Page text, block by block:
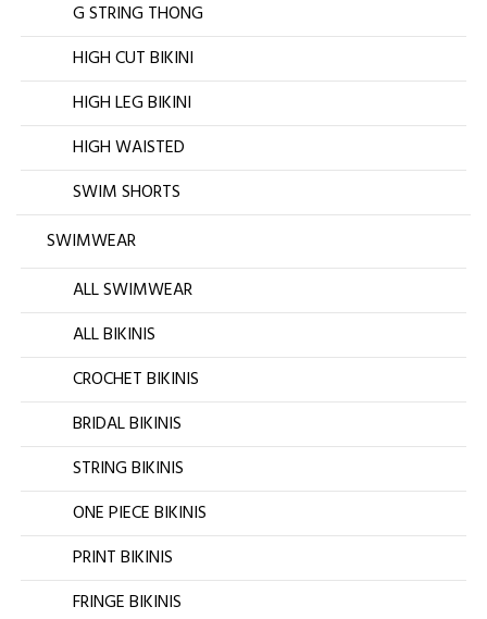
G STRING THONG
HIGH CUT BIKINI
HIGH LEG BIKINI
HIGH WAISTED
SWIM SHORTS
SWIMWEAR
ALL SWIMWEAR
ALL BIKINIS
CROCHET BIKINIS
BRIDAL BIKINIS
STRING BIKINIS
ONE PIECE BIKINIS
PRINT BIKINIS
FRINGE BIKINIS